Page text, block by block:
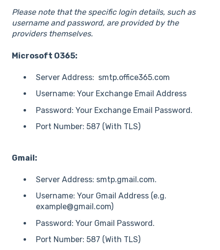
Please note that the specific login details, such as
username and password, are provided by the
providers themselves.
Microsoft O365:
Server Address: smtp.office365.com
Username: Your Exchange Email Address
Password: Your Exchange Email Password.
Port Number: 587 (With TLS)
Gmail:
Server Address: smtp.gmail.com.
Username: Your Gmail Address (e.g.
example@gmail.com)
Password: Your Gmail Password.
Port Number: 587 (With TLS)